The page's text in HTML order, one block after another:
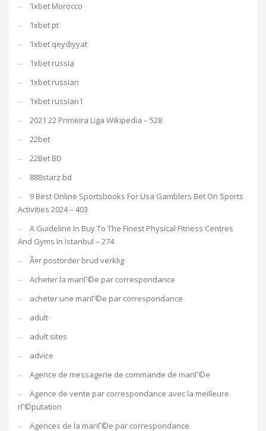
1xbet Morocco
1xbet pt
1xbet qeydiyyat
1xbet russia
1xbet russian
1xbet russian1
2021 22 Primeira Liga Wikipedia – 528
22bet
22Bet BD
888starz bd
9 Best Online Sportsbooks For Usa Gamblers Bet On Sports
Activities 2024 – 403
A Guideline In Buy To The Finest Physical Fitness Centres
And Gyms In Istanbul – 274
Ã¤r postorder brud verklig
Acheter la mariГ©e par correspondance
acheter une mariГ©e par correspondance
adult
adult sites
advice
Agence de messagerie de commande de mariГ©e
Agence de vente par correspondance avec la meilleure
rГ©putation
Agences de la mariГ©e par correspondance